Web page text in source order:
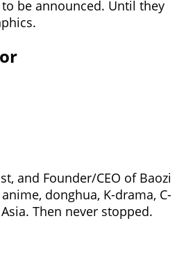
be announced. Until they
and Founder/CEO of Baozi
donghua, K-drama, C-
Then never stopped.